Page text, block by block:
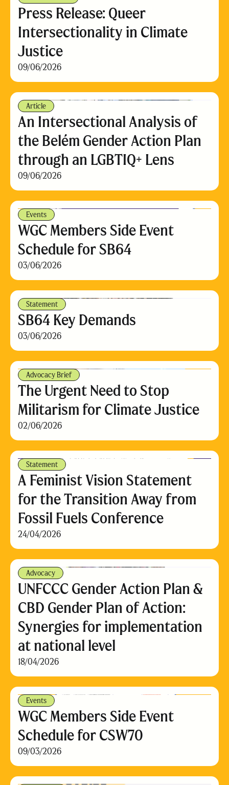
Press Release: Queer
Intersectionality in Climate
Justice
09/06/2026
Article
An Intersectional Analysis of
the Belém Gender Action Plan
through an LGBTIQ+ Lens
09/06/2026
Events
WGC Members Side Event
Schedule for SB64
03/06/2026
Statement
SB64 Key Demands
03/06/2026
Advocacy Brief
The Urgent Need to Stop
Militarism for Climate Justice
02/06/2026
Statement
A Feminist Vision Statement
for the Transition Away from
Fossil Fuels Conference
24/04/2026
Advocacy
UNFCCC Gender Action Plan &
CBD Gender Plan of Action:
Synergies for implementation
at national level
18/04/2026
Events
WGC Members Side Event
Schedule for CSW70
09/03/2026